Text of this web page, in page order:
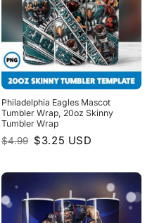
Philadelphia Eagles Mascot
Tumbler Wrap, 20oz Skinny
Tumbler Wrap
$4.99 Original
price
$3.25 Current
price
USD